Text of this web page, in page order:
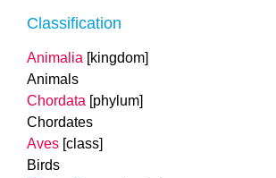
Classification
Animalia [kingdom]
Animals
Chordata [phylum]
Chordates
Aves [class]
Birds